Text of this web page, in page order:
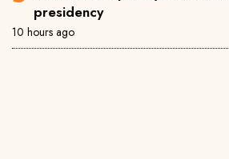
presidency
10 hours ago